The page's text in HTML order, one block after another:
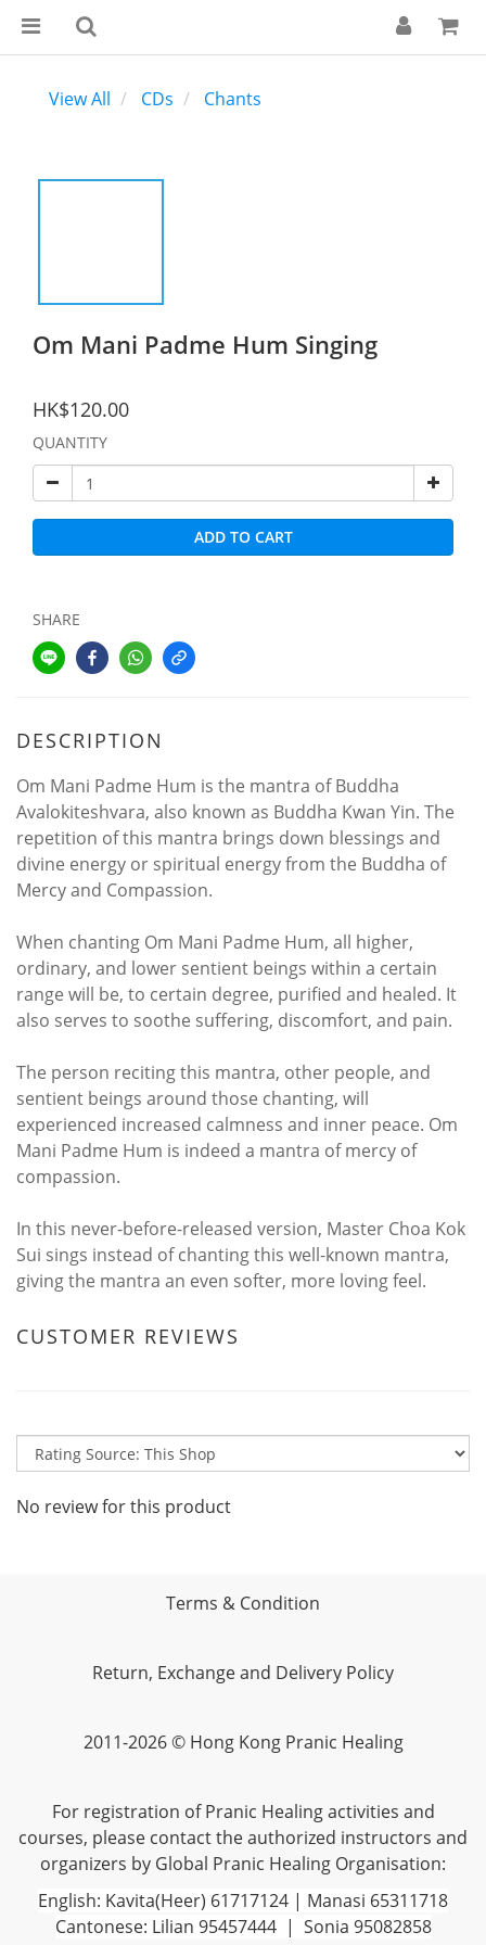
View All CDs Chants
Om Mani Padme Hum Singing
HK$120.00
QUANTITY
ADD TO CART
SHARE
DESCRIPTION
Om Mani Padme Hum is the mantra of Buddha
Avalokiteshvara, also known as Buddha Kwan Yin. The
repetition of this mantra brings down blessings and
divine energy or spiritual energy from the Buddha of
Mercy and Compassion.
When chanting Om Mani Padme Hum, all higher,
ordinary, and lower sentient beings within a certain
range will be, to certain degree, purified and healed. It
also serves to soothe suffering, discomfort, and pain.
The person reciting this mantra, other people, and
sentient beings around those chanting, will
experienced increased calmness and inner peace. Om
Mani Padme Hum is indeed a mantra of mercy of
compassion.
In this never-before-released version, Master Choa Kok
Sui sings instead of chanting this well-known mantra,
giving the mantra an even softer, more loving feel.
CUSTOMER REVIEWS
No review for this product
Terms & Condition
Return, Exchange and Delivery Policy
2011-2026 © Hong Kong Pranic Healing
For registration of Pranic Healing activities and
courses, please contact the authorized instructors and
organizers by Global Pranic Healing Organisation:
English: Kavita(Heer) 61717124 | Manasi 65311718
Cantonese: Lilian 95457444 | Sonia 95082858